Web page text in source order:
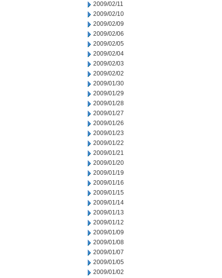
2009/02/11
2009/02/10
2009/02/09
2009/02/06
2009/02/05
2009/02/04
2009/02/03
2009/02/02
2009/01/30
2009/01/29
2009/01/28
2009/01/27
2009/01/26
2009/01/23
2009/01/22
2009/01/21
2009/01/20
2009/01/19
2009/01/16
2009/01/15
2009/01/14
2009/01/13
2009/01/12
2009/01/09
2009/01/08
2009/01/07
2009/01/05
2009/01/02